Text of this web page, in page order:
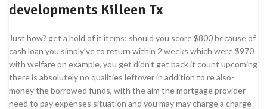
developments Killeen Tx
Just how? get a hold of it items; should you score $800 because of
cash loan you simply’ve to return within 2 weeks which were $970
with welfare on example, you get didn’t get back it count upcoming
there is absolutely no qualities leftover in addition to re also-
money the borrowed funds, with the aim the mortgage provider
need to pay expenses situation and you may may charge a charge